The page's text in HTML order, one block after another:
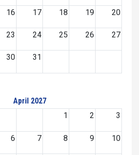
16 17 18 19 20
23 24 25 26 27
30 31
April 2027
1
2 3
6 7 8 9 10